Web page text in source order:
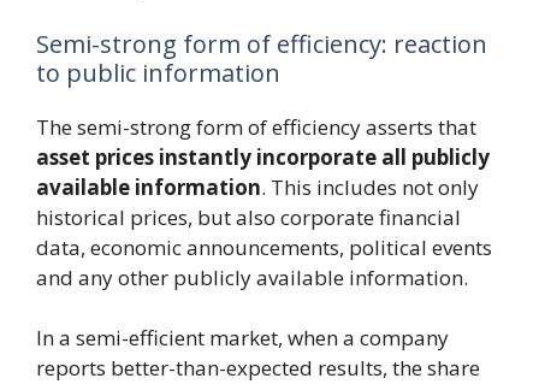
Semi-strong form of efficiency: reaction
to public information
The semi-strong form of efficiency asserts that
asset prices instantly incorporate all publicly
available information. This includes not only
historical prices, but also corporate financial
data, economic announcements, political events
and any other publicly available information.
In a semi-efficient market, when a company
reports better-than-expected results, the share